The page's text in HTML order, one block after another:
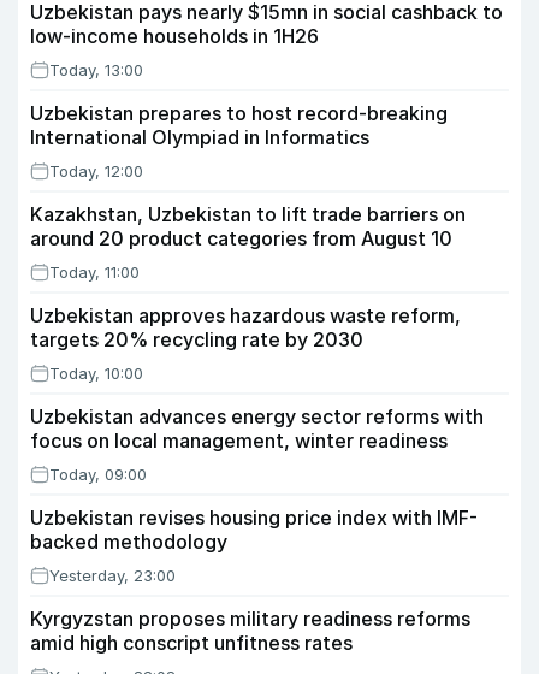
Uzbekistan pays nearly $15mn in social cashback to
low-income households in 1H26
Today, 13:00
Uzbekistan prepares to host record-breaking
International Olympiad in Informatics
Today, 12:00
Kazakhstan, Uzbekistan to lift trade barriers on
around 20 product categories from August 10
Today, 11:00
Uzbekistan approves hazardous waste reform,
targets 20% recycling rate by 2030
Today, 10:00
Uzbekistan advances energy sector reforms with
focus on local management, winter readiness
Today, 09:00
Uzbekistan revises housing price index with IMF-
backed methodology
Yesterday, 23:00
Kyrgyzstan proposes military readiness reforms
amid high conscript unfitness rates